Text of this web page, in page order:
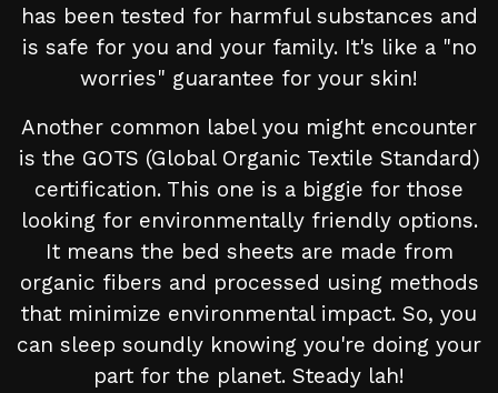
has been tested for harmful substances and
is safe for you and your family. It's like a "no
worries" guarantee for your skin!
Another common label you might encounter
is the GOTS (Global Organic Textile Standard)
certification. This one is a biggie for those
looking for environmentally friendly options.
It means the bed sheets are made from
organic fibers and processed using methods
that minimize environmental impact. So, you
can sleep soundly knowing you're doing your
part for the planet. Steady lah!